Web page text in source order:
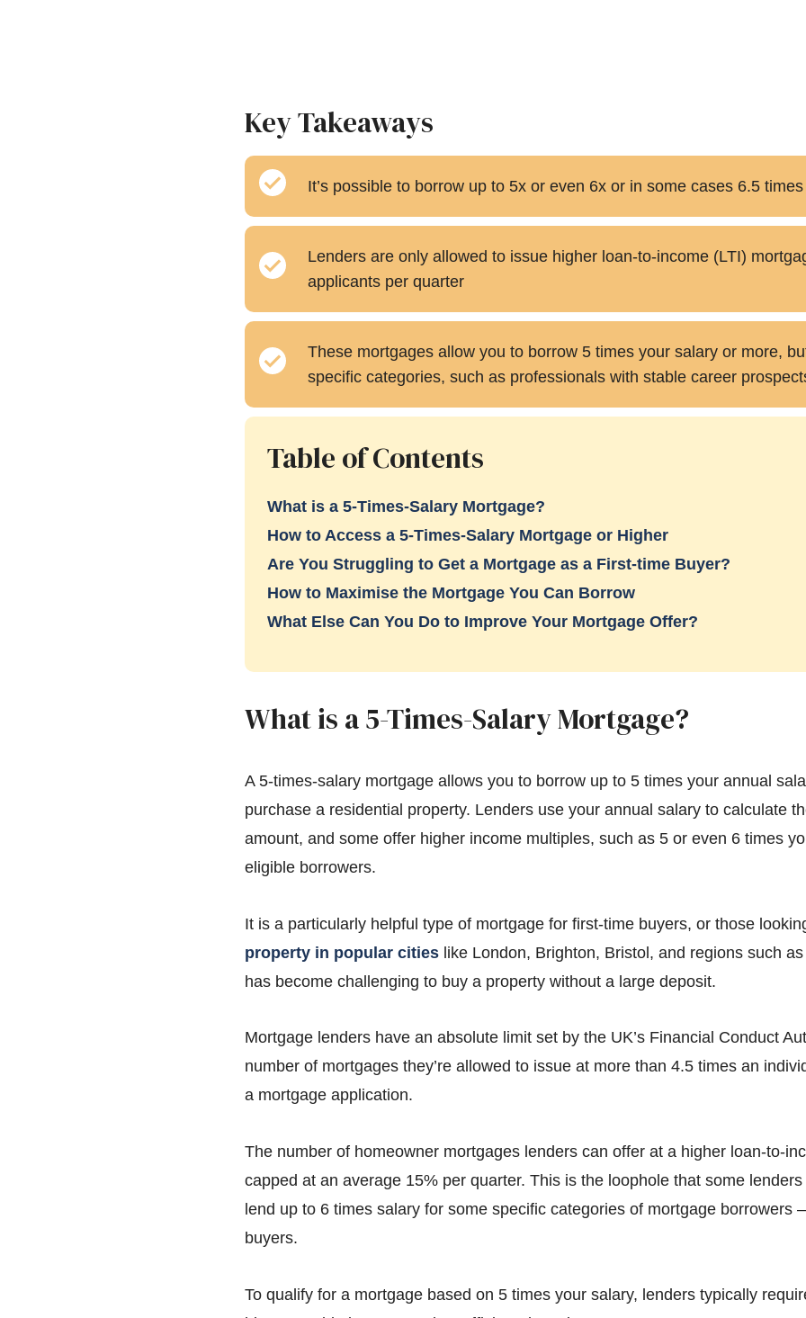
Key Takeaways
It’s possible to borrow up to 5x or even 6x or in some cases 6.5
Lenders are only allowed to issue higher loan-to-income (LTI)
applicants per quarter
These mortgages allow you to borrow 5 times your salary or more,
specific categories, such as professionals with stable career
Table of Contents
What is a 5-Times-Salary Mortgage?
How to Access a 5-Times-Salary Mortgage or Higher
Are You Struggling to Get a Mortgage as a First-time Buyer?
How to Maximise the Mortgage You Can Borrow
What Else Can You Do to Improve Your Mortgage Offer?
What is a 5-Times-Salary Mortgage?
A 5-times-salary mortgage allows you to borrow up to 5 times your annual
purchase a residential property. Lenders use your annual salary to calculate
amount, and some offer higher income multiples, such as 5 or even 6 times
eligible borrowers.
It is a particularly helpful type of mortgage for first-time buyers, or those
property in popular cities like London, Brighton, Bristol, and regions such
has become challenging to buy a property without a large deposit.
Mortgage lenders have an absolute limit set by the UK’s Financial Conduct
number of mortgages they’re allowed to issue at more than 4.5 times an
a mortgage application.
The number of homeowner mortgages lenders can offer at a higher loan-to-
capped at an average 15% per quarter. This is the loophole that some
lend up to 6 times salary for some specific categories of mortgage borrowers
buyers.
To qualify for a mortgage based on 5 times your salary, lenders typically